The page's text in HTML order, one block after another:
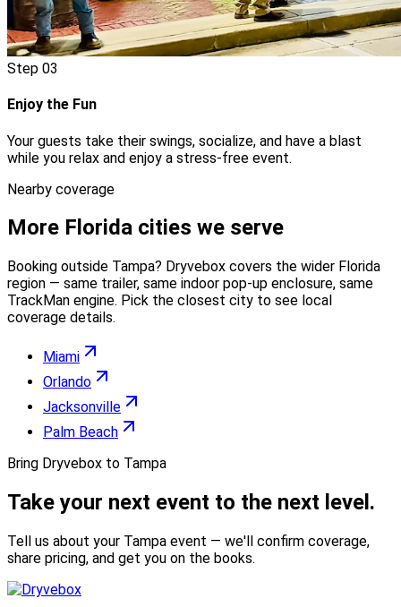
Step 03
Enjoy the Fun
Your guests take their swings, socialize, and have a blast
while you relax and enjoy a stress-free event.
Nearby coverage
More Florida cities we serve
Booking outside Tampa? Dryvebox covers the wider Florida
region — same trailer, same indoor pop-up enclosure, same
TrackMan engine. Pick the closest city to see local
coverage details.
Miami
Orlando
Jacksonville
Palm Beach
Bring Dryvebox to Tampa
Take your next event to the next level.
Tell us about your Tampa event — we'll confirm coverage,
share pricing, and get you on the books.